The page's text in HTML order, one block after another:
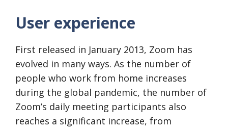
User experience
First released in January 2013, Zoom has
evolved in many ways. As the number of
people who work from home increases
during the global pandemic, the number of
Zoom’s daily meeting participants also
reaches a significant increase, from